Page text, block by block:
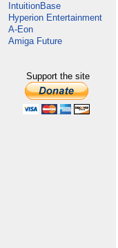
IntuitionBase
Hyperion Entertainment
A-Eon
Amiga Future
Support the site